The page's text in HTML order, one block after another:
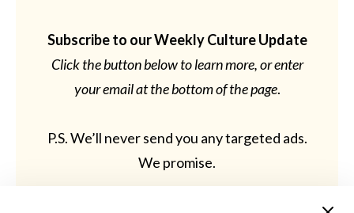
Subscribe to our Weekly Culture Update
Click the button below to learn more, or enter
your email at the bottom of the page.
P.S. We’ll never send you any targeted ads.
We promise.